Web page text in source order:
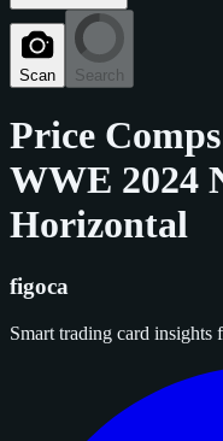
Scan Search
Price
WWE 2024
Horizontal
figoca
Smart trading card insights